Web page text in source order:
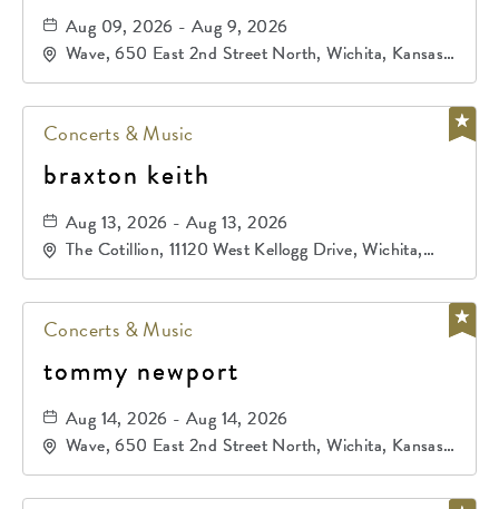
Aug 09, 2026 - Aug 9, 2026
Wave, 650 East 2nd Street North, Wichita, Kansas,
67202
Concerts & Music
braxton keith
Aug 13, 2026 - Aug 13, 2026
The Cotillion, 11120 West Kellogg Drive, Wichita,
Kansas, 67209
Concerts & Music
tommy newport
Aug 14, 2026 - Aug 14, 2026
Wave, 650 East 2nd Street North, Wichita, Kansas,
67202